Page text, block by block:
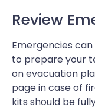
Review
Emergencies
to prepare your
on evacuation
page in case of
kits should be